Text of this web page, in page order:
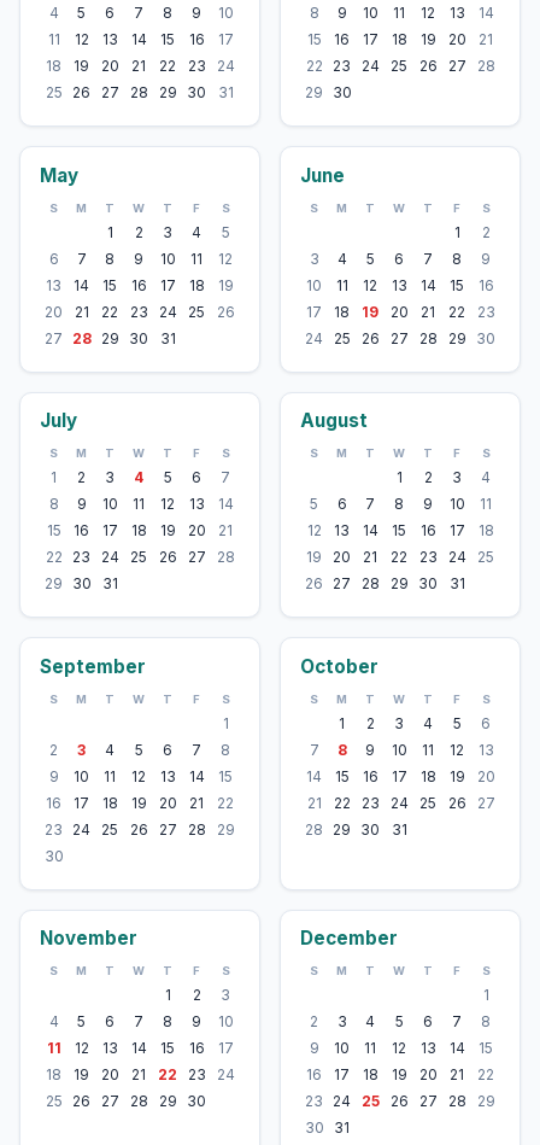
4
5 6 7 8 9
10
11
12 13 14 15 16
17
18
19 20 21 22 23
24
25
26 27 28 29 30 31
8
9 10 11 12 13
14
15
16 17 18 19 20
21
22
23 24 25 26 27
28
29
30
May
S M T W T F S
1 2 3 4
5
6
7 8 9 10 11
12
13
14 15 16 17 18
19
20
21 22 23 24 25
26
27
28 29 30 31
June
S M T W T F S
1
2
3
4 5 6 7 8
9
10
11 12 13 14 15
16
17
18 19 20 21 22
23
24
25 26 27 28 29 30
July
S M T W T F S
1 2 3 4 5 6
7
8
9 10 11 12 13
14
15
16 17 18 19 20
21
22
23 24 25 26 27
28
29
30 31
August
S M T W T F S
1 2 3
4
5
6 7 8 9 10
11
12
13 14 15 16 17
18
19
20 21 22 23 24
25
26
27 28 29 30 31
September
S M T W T F S
1
2
3 4 5 6 7
8
9
10 11 12 13 14
15
16
17 18 19 20 21
22
23
24 25 26 27 28
29
30
October
S M T W T F S
1 2 3 4 5
6
7
8 9 10 11 12
13
14
15 16 17 18 19
20
21
22 23 24 25 26
27
28
29 30 31
November
S M T W T F S
1 2
3
4
5 6 7 8 9
10
11
12 13 14 15 16
17
18
19 20 21 22 23
24
25
26 27 28 29 30
December
S M T W T F S
1
2
3 4 5 6 7
8
9
10 11 12 13 14
15
16
17 18 19 20 21
22
23
24 25 26 27 28
29
30
31